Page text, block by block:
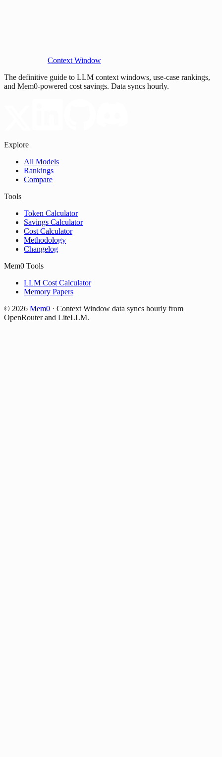
Context Window
The definitive guide to LLM context windows, use-case rankings,
and Mem0-powered cost savings. Data syncs hourly.
Explore
All Models
Rankings
Compare
Tools
Token Calculator
Savings Calculator
Cost Calculator
Methodology
Changelog
Mem0 Tools
LLM Cost Calculator
Memory Papers
© 2026 Mem0 · Context Window data syncs hourly from
OpenRouter and LiteLLM.